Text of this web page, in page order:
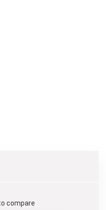
compare